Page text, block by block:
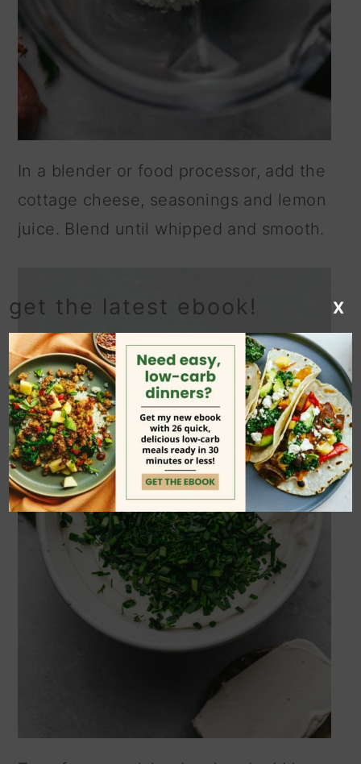
In a blender or food processor, add the
cottage cheese, seasonings and lemon
juice. Blend until whipped and smooth.
get the latest ebook! X